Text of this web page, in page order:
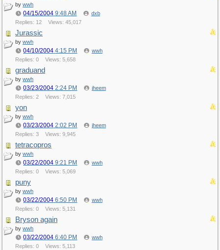
by wwh
04/15/2004 9:48 AM
dxb
Replies: 12
Views: 45,017
Jurassic
by wwh
04/10/2004 4:15 PM
wwh
Replies: 0
Views: 5,658
graduand
by wwh
03/23/2004 2:24 PM
jheem
Replies: 2
Views: 7,015
yon
by wwh
03/23/2004 2:02 PM
jheem
Replies: 3
Views: 9,945
tetracopros
by wwh
03/22/2004 9:21 PM
wwh
Replies: 0
Views: 5,069
puny
by wwh
03/22/2004 6:50 PM
wwh
Replies: 0
Views: 5,131
Bryson again
by wwh
03/22/2004 6:40 PM
wwh
Replies: 0
Views: 5,113